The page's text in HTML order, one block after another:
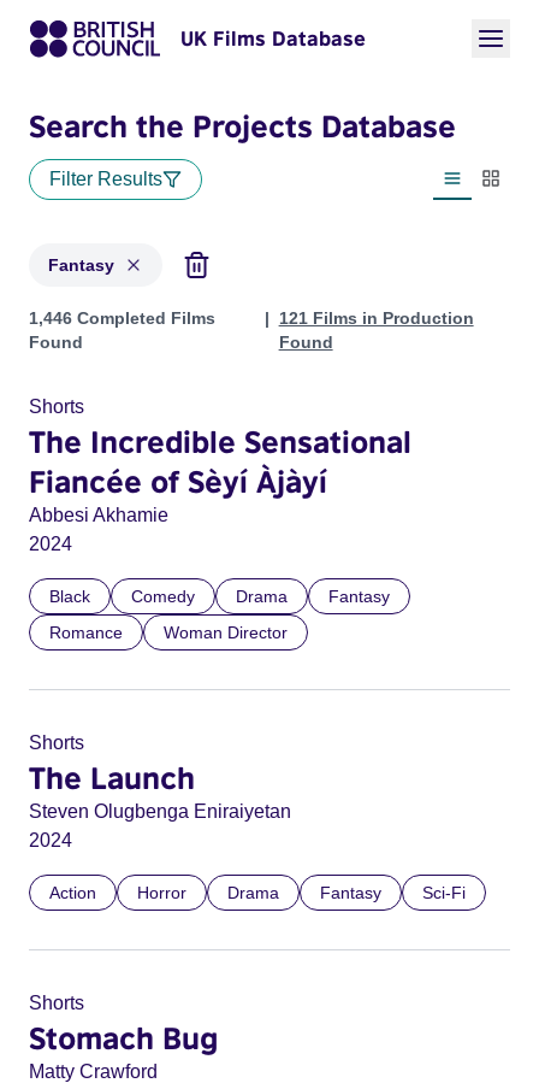
UK Films Database
Search the Projects Database
Filter Results
List view
Fantasy
Projects in genres: Fantasy
1,446 Completed Films
Found
121 Films in Production
Found
Shorts
The Incredible Sensational
Fiancée of Sèyí Àjàyí
Abbesi Akhamie
2024
Black Comedy Drama
Fantasy
Romance
Woman Director
Shorts
The Launch
Steven Olugbenga Eniraiyetan
2024
Action Horror Drama Fantasy Sci-Fi
Shorts
Stomach Bug
Matty Crawford